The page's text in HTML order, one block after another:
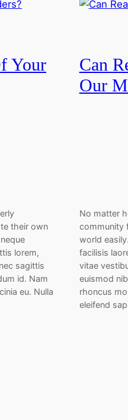
Your
their own
lorem,
sagittis
id. Nam
eu. Nulla
Can
Our
No matter
community
world
facilisis
vitae
euismod
rhoncus
eleifend